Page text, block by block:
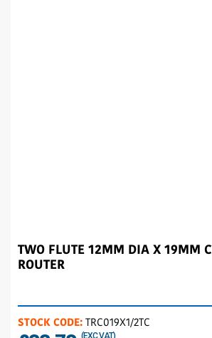
TWO FLUTE 12MM DIA X 19MM
ROUTER
STOCK CODE:TRC019X1/2TC
(EXC VAT)